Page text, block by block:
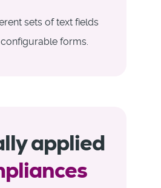
sets of text fields
forms.
applied